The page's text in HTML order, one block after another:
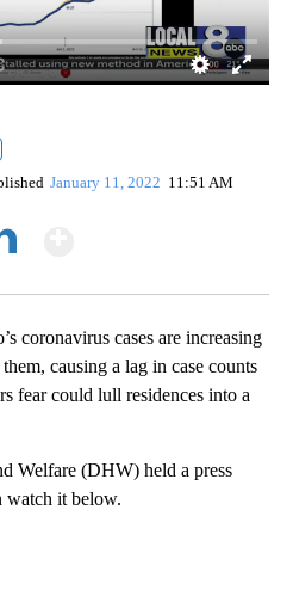
January 11, 2022 11:51 AM
coronavirus cases are increasing
causing a lag in case counts
fear could lull residences into a
Welfare (DHW) held a press
watch it below.